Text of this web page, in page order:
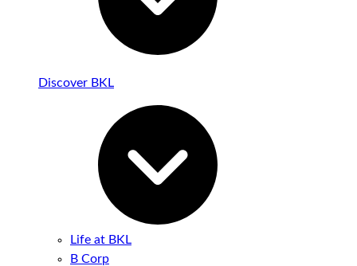
Discover BKL
Life at BKL
B Corp